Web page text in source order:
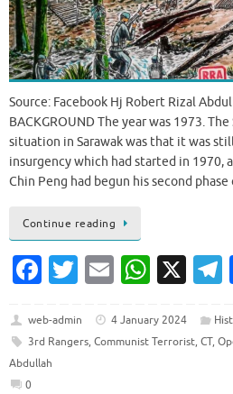
Source: Facebook Hj Robert Rizal
BACKGROUND The year was 1973.
situation in Sarawak was that it was
insurgency which had started in 1970,
Chin Peng had begun his second
Continue reading
Fa
e
b
T
it
te
E
ai
l
W
at
s
X
web-admin 4 January 2024
3rd Rangers, Communist Terrorist, CT,
Abdullah
0